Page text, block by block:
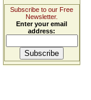
Subscribe to our Free
Newsletter.
Enter your email
address: